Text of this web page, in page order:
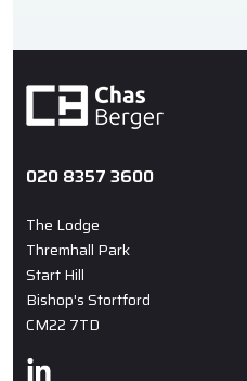
020 8357 3600
The Lodge
Thremhall Park
Start Hill
Bishop's Stortford
CM22 7TD